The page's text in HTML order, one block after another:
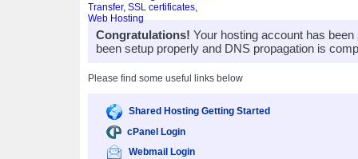
Congratulations! Your hosting account has
been setup properly and DNS propagation is
Please find some useful links below
Shared Hosting Getting Started
cPanel Login
Webmail Login